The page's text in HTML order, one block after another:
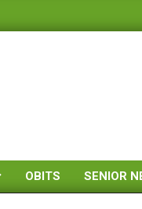
Primary
OBITS SENIOR